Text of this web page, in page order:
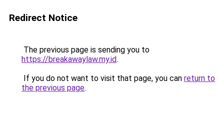
Redirect Notice
The previous page is sending you to
https://breakawaylaw.my.id.
If you do not want to visit that page, you can return to
the previous page.